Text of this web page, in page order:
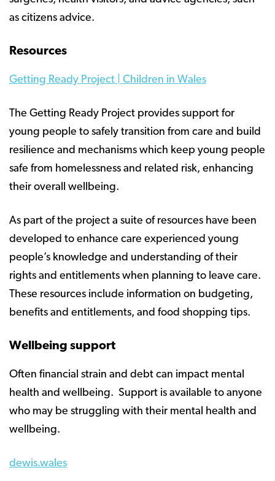
as citizens advice.
Resources
Getting Ready Project | Children in Wales
The Getting Ready Project provides support for
young people to safely transition from care and build
resilience and mechanisms which keep young people
safe from homelessness and related risk, enhancing
their overall wellbeing.
As part of the project a suite of resources have been
developed to enhance care experienced young
people’s knowledge and understanding of their
rights and entitlements when planning to leave care.
These resources include information on budgeting,
benefits and entitlements, and food shopping tips.
Wellbeing support
Often financial strain and debt can impact mental
health and wellbeing. Support is available to anyone
who may be struggling with their mental health and
wellbeing.
dewis.wales